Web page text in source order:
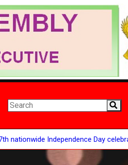
Independence Day celebrations